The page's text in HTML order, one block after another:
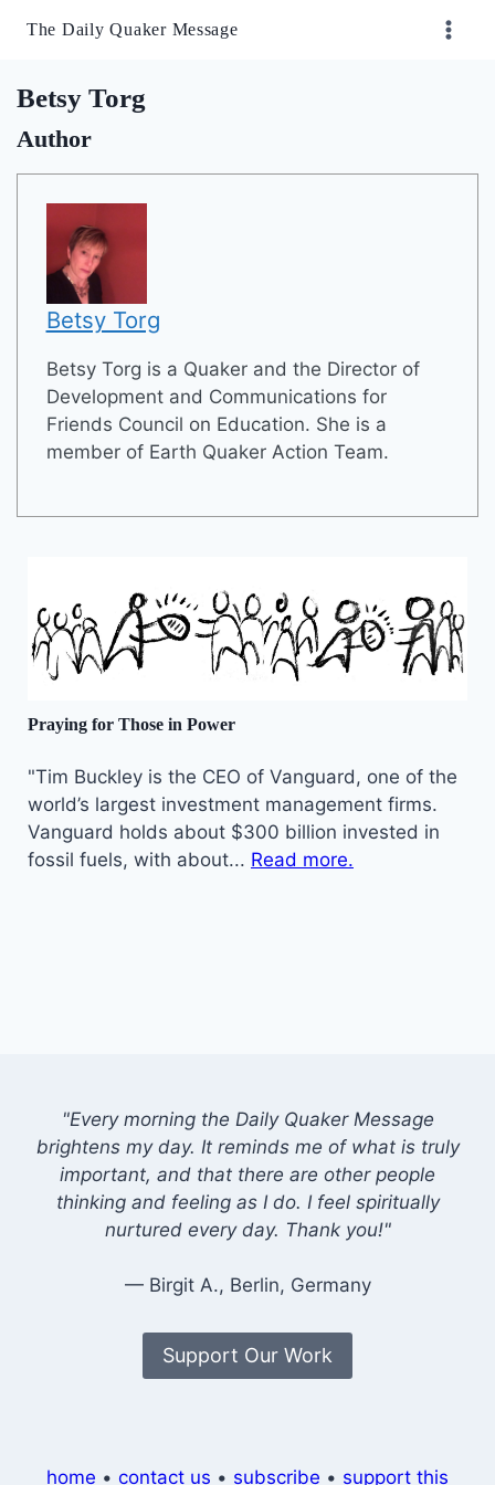
The Daily Quaker Message
Betsy Torg
Author
Betsy Torg
Betsy Torg is a Quaker and the Director of
Development and Communications for
Friends Council on Education. She is a
member of Earth Quaker Action Team.
Praying for Those in Power
"Tim Buckley is the CEO of Vanguard, one of the
world’s largest investment management firms.
Vanguard holds about $300 billion invested in
fossil fuels, with about... Read more.
"Every morning the Daily Quaker Message
brightens my day. It reminds me of what is truly
important, and that there are other people
thinking and feeling as I do. I feel spiritually
nurtured every day. Thank you!"
— Birgit A., Berlin, Germany
Support Our Work
home • contact us • subscribe • support this